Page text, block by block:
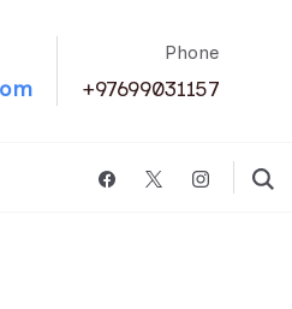
Phone
+97699031157